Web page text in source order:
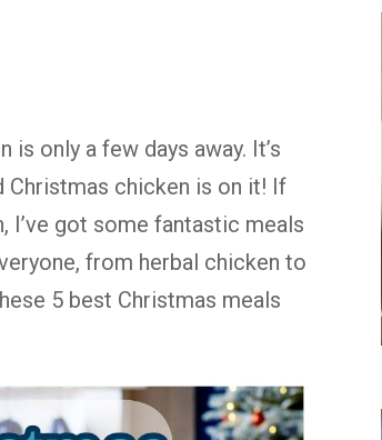
only a few days away. It’s
Christmas chicken is on it! If
I’ve got some fantastic meals
from herbal chicken to
5 best Christmas meals